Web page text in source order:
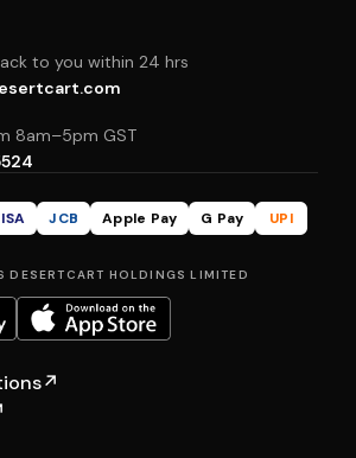
to you within 24 hrs
8am–5pm GST
JCB Apple Pay G Pay
UPI
HOLDINGS LIMITED
↗